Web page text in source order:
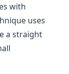
with
uses
a straight